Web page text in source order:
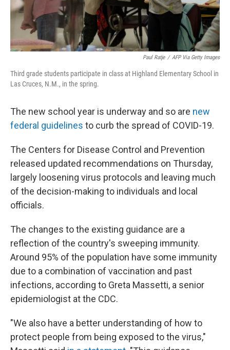
Paul Ratje / AFP Via Getty Images
Third grade students participate in class at Highland Elementary School in
Las Cruces, N.M., in the spring.
The new school year is underway and so are new
federal guidelines to curb the spread of COVID-19.
The Centers for Disease Control and Prevention
released updated recommendations on Thursday,
largely loosening virus protocols and leaving much
of the decision-making to individuals and local
officials.
The changes to the existing guidance are a
reflection of the country's sweeping immunity.
Around 95% of the population have some immunity
due to a combination of vaccination and past
infections, according to Greta Massetti, a senior
epidemiologist at the CDC.
"We also have a better understanding of how to
protect people from being exposed to the virus,"